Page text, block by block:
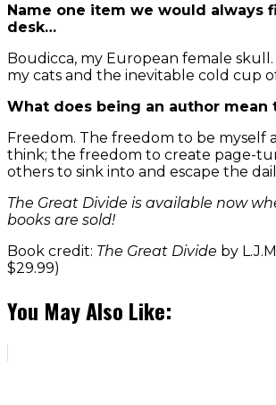
Name one item we would always
desk…
Boudicca, my European female skull.
my cats and the inevitable cold cup
What does being an author mean
Freedom. The freedom to be myself
think; the freedom to create page-
others to sink into and escape the
The Great Divide is available now
books are sold!
Book credit: The Great Divide by
$29.99)
You May Also Like: